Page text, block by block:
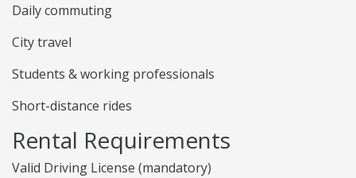
Daily commuting
City travel
Students & working professionals
Short-distance rides
Rental Requirements
Valid Driving License (mandatory)